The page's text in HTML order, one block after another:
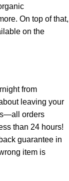
On top of that,
on the
from
leaving your
orders
than 24 hours!
guarantee in
item is